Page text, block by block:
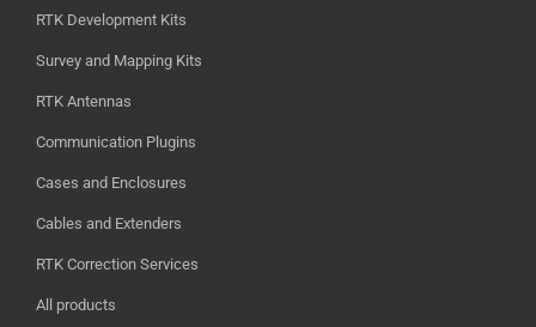
RTK Development Kits
Survey and Mapping Kits
RTK Antennas
Communication Plugins
Cases and Enclosures
Cables and Extenders
RTK Correction Services
All products